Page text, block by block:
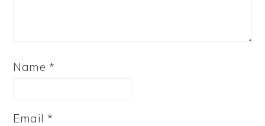
Name *
Email*